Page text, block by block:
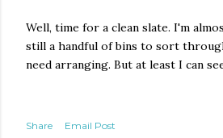
Well, time for a clean slate. I'm
still a handful of bins to sort
need arranging. But at least I can
Share
Email Post